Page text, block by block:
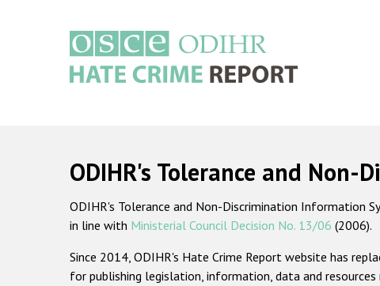
ODIHR's Tolerance and Non-
ODIHR's Tolerance and Non-Discrimination Information
in line with Ministerial Council Decision No. 13/06 (2006).
Since 2014, ODIHR's Hate Crime Report website has
for publishing legislation, information, data and